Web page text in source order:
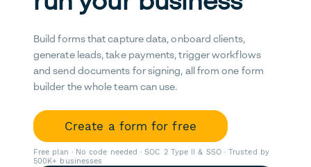
Build forms that capture data, onboard clients,
generate leads, take payments, trigger workflows
and send documents for signing, all from one form
builder the whole team can use.
Create a form for free
Free plan · No code needed · SOC 2 Type II & SSO · Trusted by
500K+ businesses